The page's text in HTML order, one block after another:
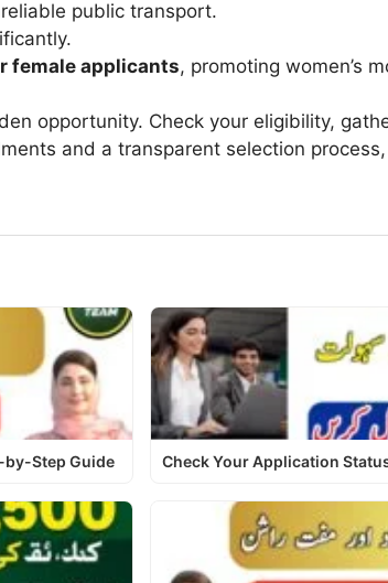
public transport.
female applicants, promoting women’s
opportunity. Check your eligibility,
and a transparent selection
by-Step Guide Check Your Application